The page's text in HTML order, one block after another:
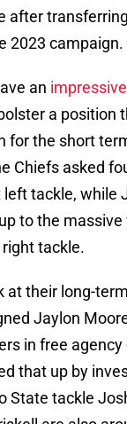
after
2023 campaign.
an
a position
for the short
Chiefs asked
tackle, while
to the massive
tackle.
at their long-
Jaylon
in free
that up by
State tackle